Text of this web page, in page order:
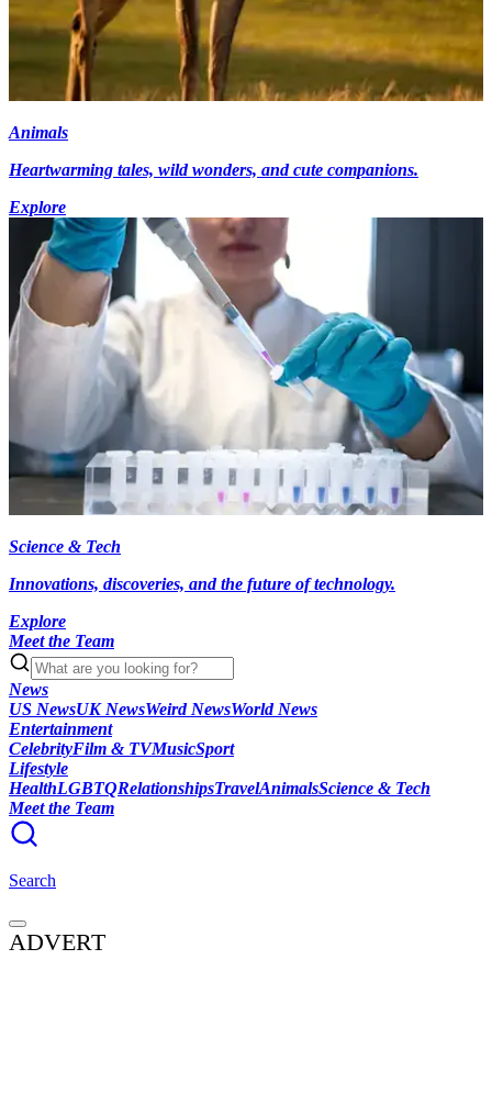
Animals
Heartwarming tales, wild wonders, and cute companions.
Explore
Science & Tech
Innovations, discoveries, and the future of technology.
Explore
Meet the Team
News
US NewsUK NewsWeird NewsWorld News
Entertainment
CelebrityFilm & TVMusicSport
Lifestyle
HealthLGBTQRelationshipsTravelAnimalsScience & Tech
Meet the Team
Search
ADVERT